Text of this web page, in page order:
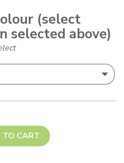
(select
selected above)
Guitar Pick, Circle with
TO CART